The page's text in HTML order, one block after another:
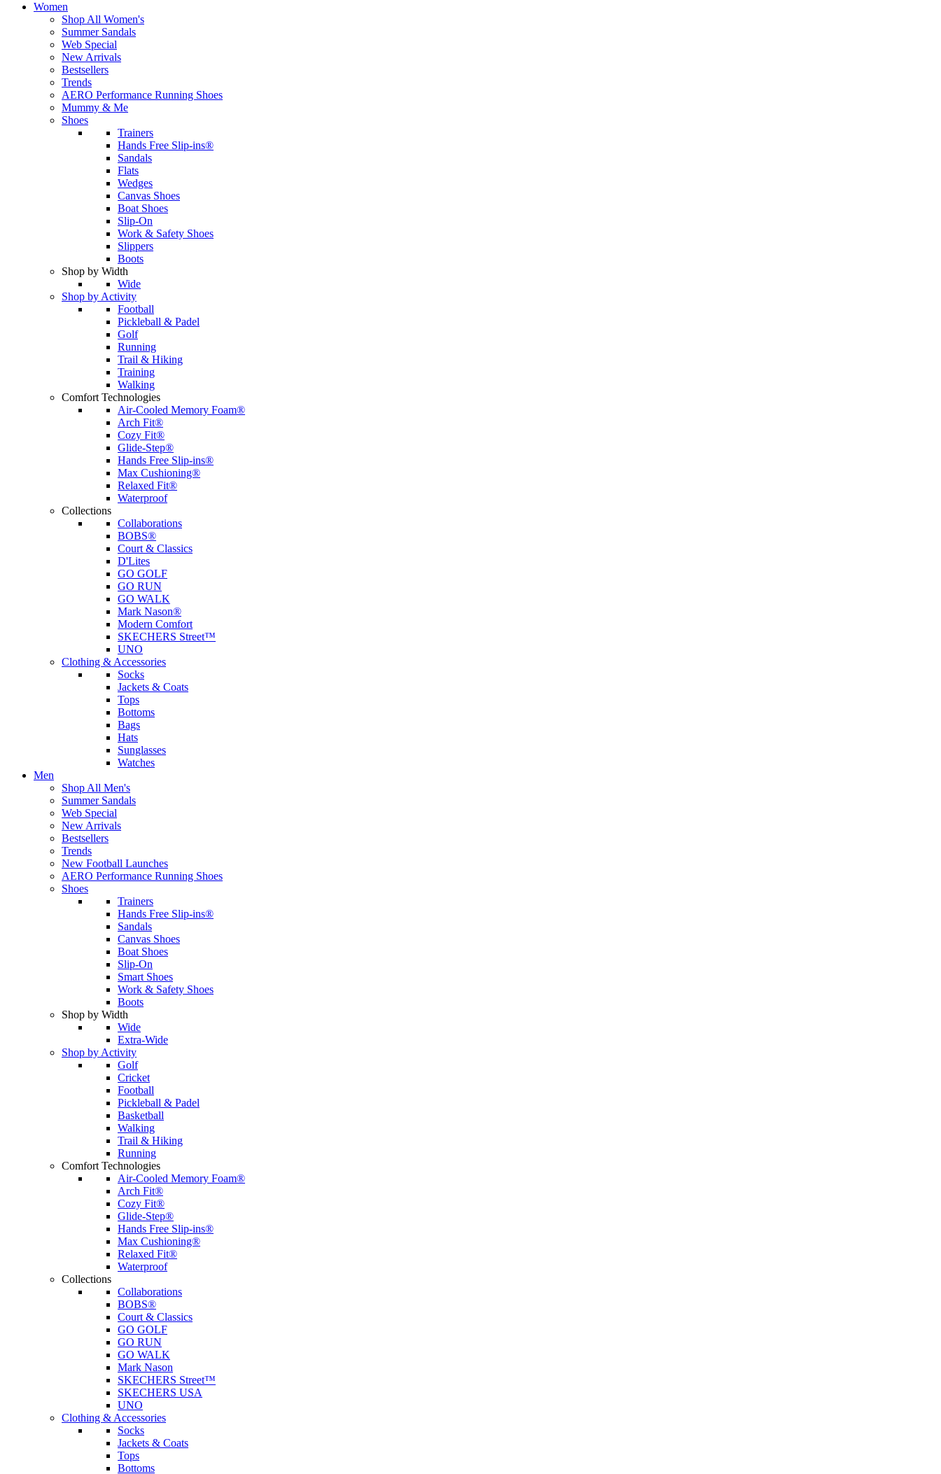
Women
Shop All Women's
Summer Sandals
Web Special
New Arrivals
Bestsellers
Trends
AERO Performance Running Shoes
Mummy & Me
Shoes
Trainers
Hands Free Slip-ins®
Sandals
Flats
Wedges
Canvas Shoes
Boat Shoes
Slip-On
Work & Safety Shoes
Slippers
Boots
Shop by Width
Wide
Shop by Activity
Football
Pickleball & Padel
Golf
Running
Trail & Hiking
Training
Walking
Comfort Technologies
Air-Cooled Memory Foam®
Arch Fit®
Cozy Fit®
Glide-Step®
Hands Free Slip-ins®
Max Cushioning®
Relaxed Fit®
Waterproof
Collections
Collaborations
BOBS®
Court & Classics
D'Lites
GO GOLF
GO RUN
GO WALK
Mark Nason®
Modern Comfort
SKECHERS Street™
UNO
Clothing & Accessories
Socks
Jackets & Coats
Tops
Bottoms
Bags
Hats
Sunglasses
Watches
Men
Shop All Men's
Summer Sandals
Web Special
New Arrivals
Bestsellers
Trends
New Football Launches
AERO Performance Running Shoes
Shoes
Trainers
Hands Free Slip-ins®
Sandals
Canvas Shoes
Boat Shoes
Slip-On
Smart Shoes
Work & Safety Shoes
Boots
Shop by Width
Wide
Extra-Wide
Shop by Activity
Golf
Cricket
Football
Pickleball & Padel
Basketball
Walking
Trail & Hiking
Running
Comfort Technologies
Air-Cooled Memory Foam®
Arch Fit®
Cozy Fit®
Glide-Step®
Hands Free Slip-ins®
Max Cushioning®
Relaxed Fit®
Waterproof
Collections
Collaborations
BOBS®
Court & Classics
GO GOLF
GO RUN
GO WALK
Mark Nason
SKECHERS Street™
SKECHERS USA
UNO
Clothing & Accessories
Socks
Jackets & Coats
Tops
Bottoms